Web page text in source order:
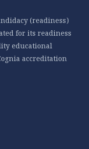
(readiness)
for its readiness
educational
accreditation